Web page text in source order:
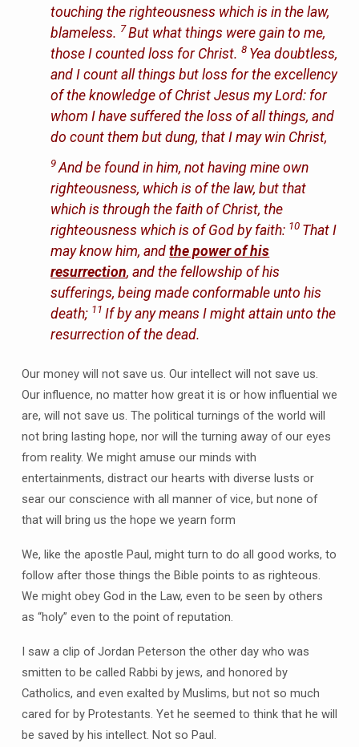
touching the righteousness which is in the law,
blameless. 7But what things were gain to me,
those I counted loss for Christ.8 Yea doubtless,
and I count all things but loss for the excellency
of the knowledge of Christ Jesus my Lord: for
whom I have suffered the loss of all things, and
do count them but dung, that I may win Christ,
9 And be found in him, not having mine own
righteousness, which is of the law, but that
which is through the faith of Christ, the
righteousness which is of God by faith: 10 That I
may know him, andthe power of his
resurrection, and the fellowship of his
sufferings, being made conformable unto his
death; 11 If by any means I might attain unto the
resurrection of the dead.
Our money will not save us. Our intellect will not save us.
Our influence, no matter how great it is or how influential we
are, will not save us. The political turnings of the world will
not bring lasting hope, nor will the turning away of our eyes
from reality. We might amuse our minds with
entertainments, distract our hearts with diverse lusts or
sear our conscience with all manner of vice, but none of
that will bring us the hope we yearn form
We, like the apostle Paul, might turn to do all good works, to
follow after those things the Bible points to as righteous.
We might obey God in the Law, even to be seen by others
as “holy” even to the point of reputation.
I saw a clip of Jordan Peterson the other day who was
smitten to be called Rabbi by jews, and honored by
Catholics, and even exalted by Muslims, but not so much
cared for by Protestants. Yet he seemed to think that he will
be saved by his intellect. Not so Paul.